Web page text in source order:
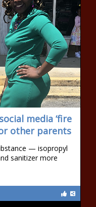
media ‘fire
other parents
— isopropyl
sanitizer more